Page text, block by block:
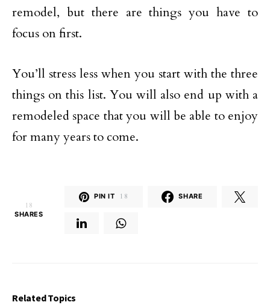
remodel, but there are things you have to
focus on first.
You’ll stress less when you start with the three
things on this list. You will also end up with a
remodeled space that you will be able to enjoy
for many years to come.
18
SHARES
PIN IT 18 SHARE
Related Topics